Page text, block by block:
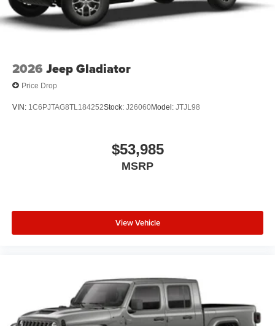
2026 Jeep Gladiator
Price Drop
VIN: 1C6PJTAG8TL184252Stock: J26060Model: JTJL98
$53,985
MSRP
View Vehicle